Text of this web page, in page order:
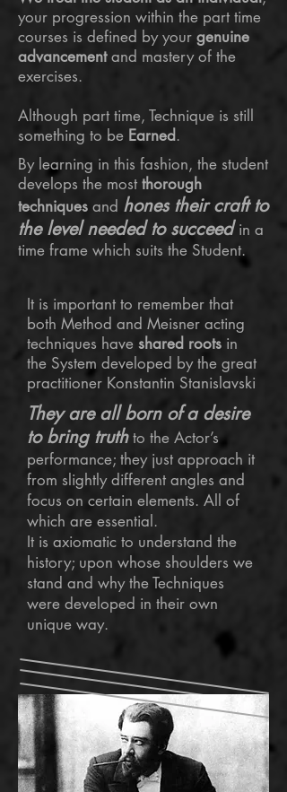
your progression within the part time
courses is defined by your genuine
advancementand mastery of the
exercises.
Although part time, Technique is still
something to be Earned.
​By learning in this fashion, the student
develops the most thorough
techniques and hones their craft to
the level needed to succeed in a
time frame which suits the Student.
It is important to remember that
both Method and Meisner acting
techniques have shared roots in
the System developed by the great
practitioner Konstantin Stanislavski
They are all born of a desire
to bring truthto the Actor’s
performance; they just approach it
from slightly different angles and
focus on certain elements. All of
which are essential.
It is axiomatic to understand the
history; upon whose shoulders we
stand and why the Techniques
were developed in their own
unique way.